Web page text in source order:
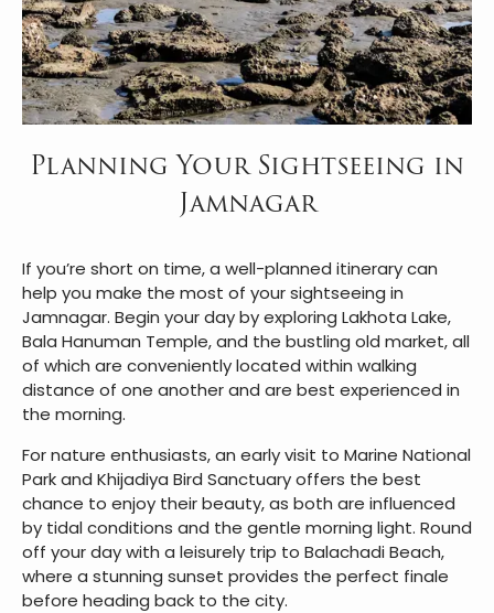
Planning Your Sightseeing in
Jamnagar
If you’re short on time, a well-planned itinerary can
help you make the most of your sightseeing in
Jamnagar. Begin your day by exploring Lakhota Lake,
Bala Hanuman Temple, and the bustling old market, all
of which are conveniently located within walking
distance of one another and are best experienced in
the morning.
For nature enthusiasts, an early visit to Marine National
Park and Khijadiya Bird Sanctuary offers the best
chance to enjoy their beauty, as both are influenced
by tidal conditions and the gentle morning light. Round
off your day with a leisurely trip to Balachadi Beach,
where a stunning sunset provides the perfect finale
before heading back to the city.